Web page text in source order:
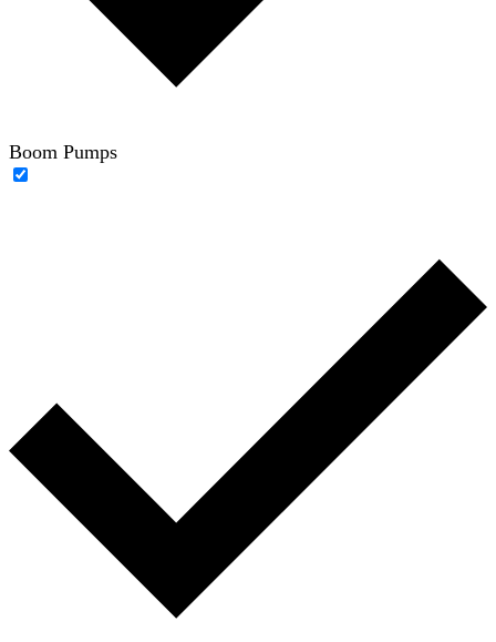
Boom Pumps